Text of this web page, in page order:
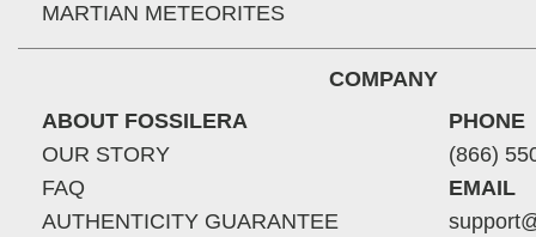
MARTIAN METEORITES
COMPANY
ABOUT FOSSILERA
OUR STORY
FAQ
AUTHENTICITY GUARANTEE
PHONE
(866)
EMAIL